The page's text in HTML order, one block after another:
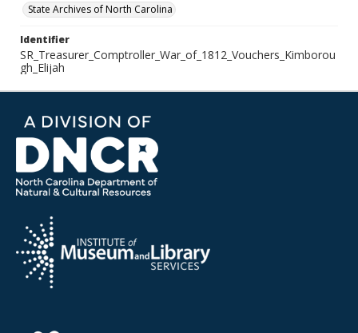
State Archives of North Carolina
Identifier
SR_Treasurer_Comptroller_War_of_1812_Vouchers_Kimborou
gh_Elijah